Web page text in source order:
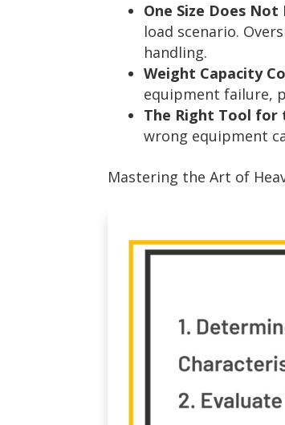
One Size Does Not
load scenario.
handling.
Weight Capacity
equipment failure,
The Right Tool for
wrong equipment
Mastering the Art of